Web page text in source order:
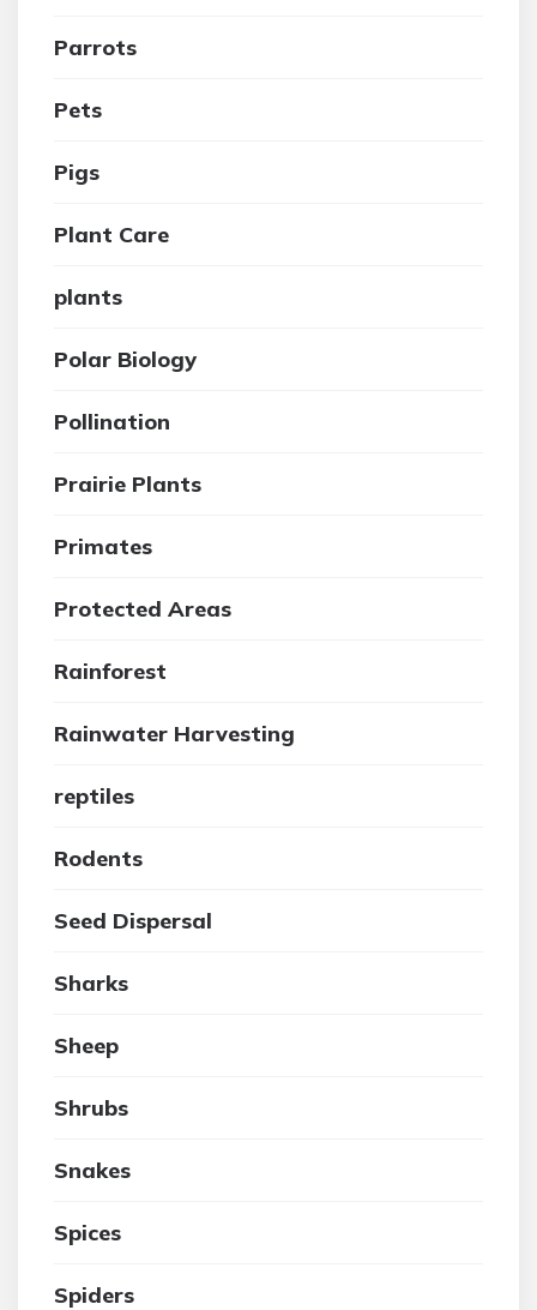
Parrots
Pets
Pigs
Plant Care
plants
Polar Biology
Pollination
Prairie Plants
Primates
Protected Areas
Rainforest
Rainwater Harvesting
reptiles
Rodents
Seed Dispersal
Sharks
Sheep
Shrubs
Snakes
Spices
Spiders